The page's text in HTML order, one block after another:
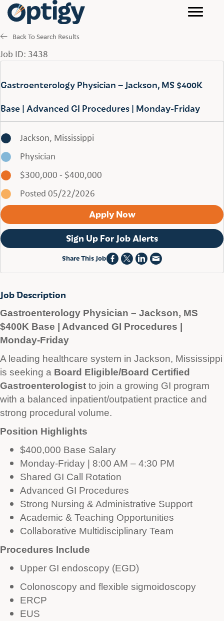
Back To Search Results
Job ID: 3438
Gastroenterology Physician – Jackson, MS $400K
Base | Advanced GI Procedures | Monday-Friday
Jackson, Mississippi
Physician
$300,000 - $400,000
Posted 05/22/2026
Apply Now
Sign Up For Job Alerts
Share This Job
Job Description
Gastroenterology Physician – Jackson, MS
$400K Base | Advanced GI Procedures |
Monday-Friday
A leading healthcare system in Jackson, Mississippi
is seeking a Board Eligible/Board Certified
Gastroenterologist to join a growing GI program
with a balanced inpatient/outpatient practice and
strong procedural volume.
Position Highlights
$400,000 Base Salary
Monday-Friday | 8:00 AM – 4:30 PM
Shared GI Call Rotation
Advanced GI Procedures
Strong Nursing & Administrative Support
Academic & Teaching Opportunities
Collaborative Multidisciplinary Team
Procedures Include
Upper GI endoscopy (EGD)
Colonoscopy and flexible sigmoidoscopy
ERCP
EUS